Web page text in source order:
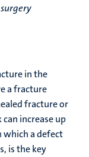
in the
a fracture
fracture or
increase up
which a defect
is the key